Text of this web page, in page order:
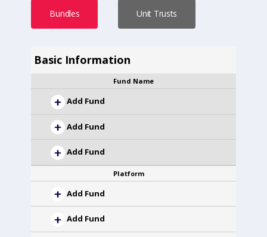
Bundles Unit Trusts
Basic Information
Fund Name
Add Fund
Add Fund
Add Fund
Platform
Add Fund
Add Fund